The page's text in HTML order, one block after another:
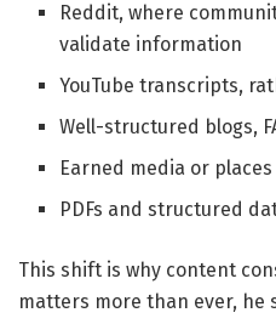
Reddit, where
validate information
YouTube transcripts,
Well-structured blogs,
Earned media or
PDFs and structured
This shift is why content
matters more than ever, he